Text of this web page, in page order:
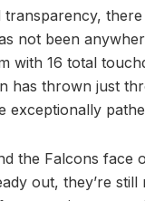
not been
with 16 total
has thrown just
exceptionally
the Falcons face
out, they’re